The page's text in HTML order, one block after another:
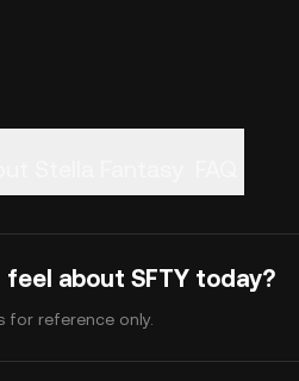
feel about SFTY today?
for reference only.